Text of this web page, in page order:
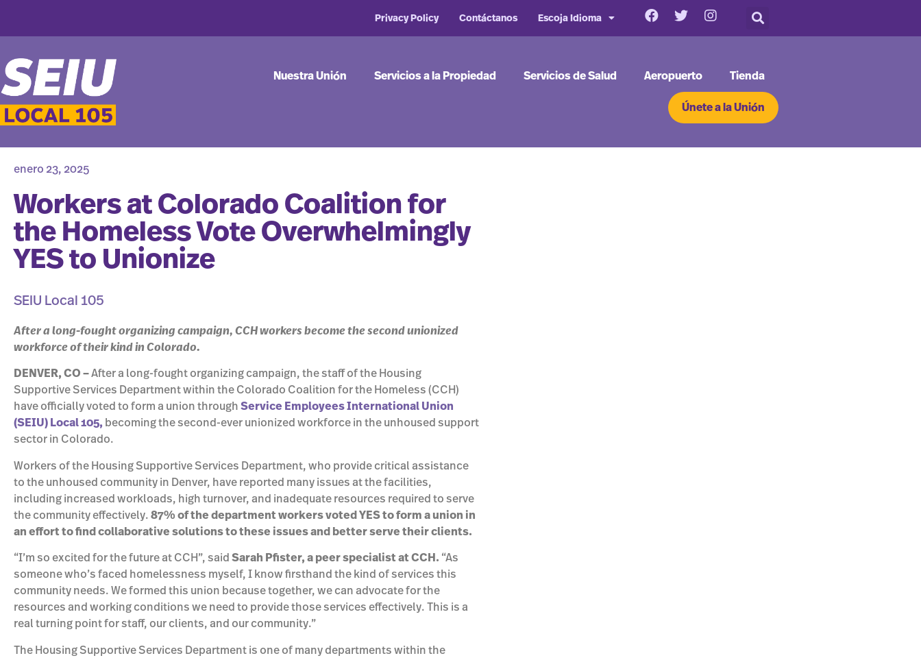
Privacy Policy Contáctanos Escoja Idioma
Nuestra Unión Servicios a la Propiedad Servicios de Salud Aeropuerto Tienda
Únete a la Unión
enero 23, 2025
Workers at Colorado Coalition for
the Homeless Vote Overwhelmingly
YES to Unionize
SEIU Local 105
After a long-fought organizing campaign, CCH workers become the second unionized
workforce of their kind in Colorado.
DENVER, CO –After a long-fought organizing campaign, the staff of the Housing
Supportive Services Department within the Colorado Coalition for the Homeless (CCH)
have officially voted to form a union through Service Employees International Union
(SEIU) Local 105, becoming the second-ever unionized workforce in the unhoused support
sector in Colorado.
Workers of the Housing Supportive Services Department, who provide critical assistance
to the unhoused community in Denver, have reported many issues at the facilities,
including increased workloads, high turnover, and inadequate resources required to serve
the community effectively. 87% of the department workers voted YES to form a union in
an effort to find collaborative solutions to these issues and better serve their clients.
“I’m so excited for the future at CCH”, said Sarah Pfister, a peer specialist at CCH. “As
someone who’s faced homelessness myself, I know firsthand the kind of services this
community needs. We formed this union because together, we can advocate for the
resources and working conditions we need to provide those services effectively. This is a
real turning point for staff, our clients, and our community.”
The Housing Supportive Services Department is one of many departments within the